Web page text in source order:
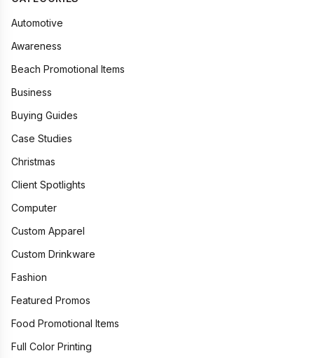
Automotive
Awareness
Beach Promotional Items
Business
Buying Guides
Case Studies
Christmas
Client Spotlights
Computer
Custom Apparel
Custom Drinkware
Fashion
Featured Promos
Food Promotional Items
Full Color Printing